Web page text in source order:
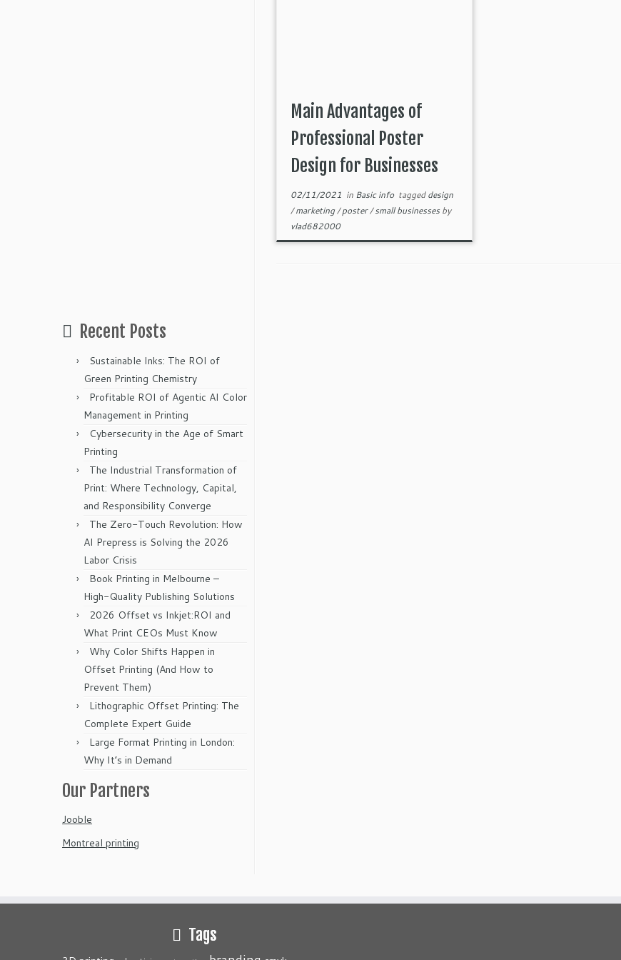
Recent Posts
Sustainable Inks: The ROI of
Green Printing Chemistry
Profitable ROI of Agentic AI Color
Management in Printing
Cybersecurity in the Age of Smart
Printing
The Industrial Transformation of
Print: Where Technology, Capital,
and Responsibility Converge
The Zero-Touch Revolution: How
AI Prepress is Solving the 2026
Labor Crisis
Book Printing in Melbourne –
High-Quality Publishing Solutions
2026 Offset vs Inkjet:ROI and
What Print CEOs Must Know
Why Color Shifts Happen in
Offset Printing (And How to
Prevent Them)
Lithographic Offset Printing: The
Complete Expert Guide
Large Format Printing in London:
Why It’s in Demand
Our Partners
Jooble
Montreal printing
Main Advantages of
Professional Poster
Design for Businesses
02/11/2021 in Basic info taggeddesign
/marketing/poster/small businessesby
vlad682000
Tags